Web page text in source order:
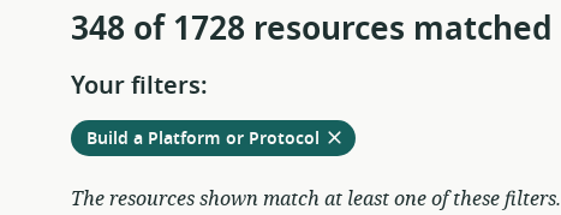
348 of 1728 resources matched
Your filters:
Remove
Build a Platform or Protocolfrom
current
filters
The resources shown match at least one of these filters.